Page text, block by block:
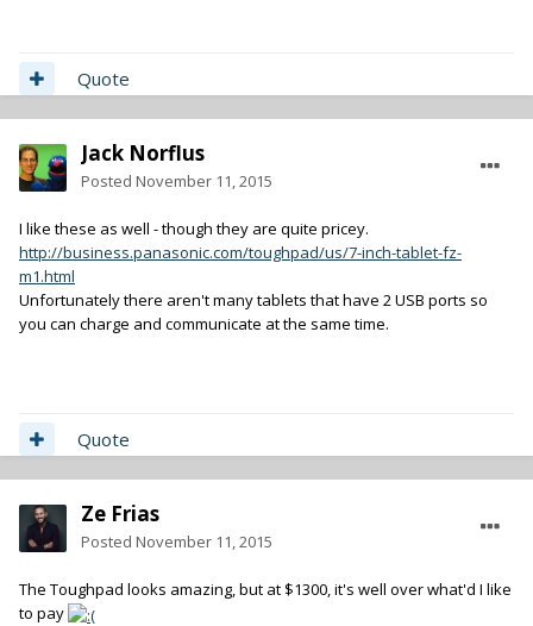
Quote
Jack Norflus
Posted November 11, 2015
I like these as well - though they are quite pricey.
http://business.panasonic.com/toughpad/us/7-inch-tablet-fz-
m1.html
Unfortunately there aren't many tablets that have 2 USB ports so
you can charge and communicate at the same time.
Quote
Ze Frias
Posted November 11, 2015
The Toughpad looks amazing, but at $1300, it's well over what'd I like
to pay